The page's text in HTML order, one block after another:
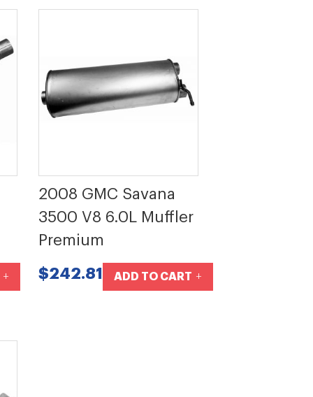
2008 GMC Savana
3500 V8 6.0L Muffler
Premium
$242.81 ADD TO CART